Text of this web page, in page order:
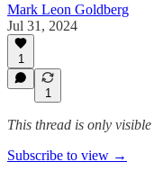
Mark Leon Goldberg
Jul 31, 2024
1
1
This thread is only
Subscribe to view →